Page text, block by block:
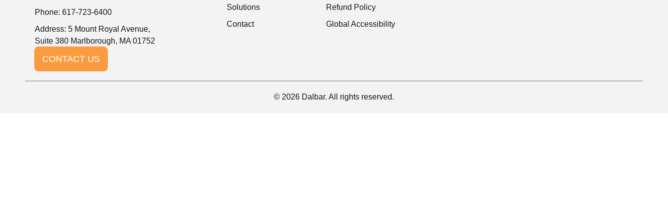
Phone: 617-723-6400
Address: 5 Mount Royal Avenue,
Suite 380 Marlborough, MA 01752
CONTACT US
Solutions
Contact
Refund Policy
Global Accessibility
© 2026 Dalbar. All rights reserved.